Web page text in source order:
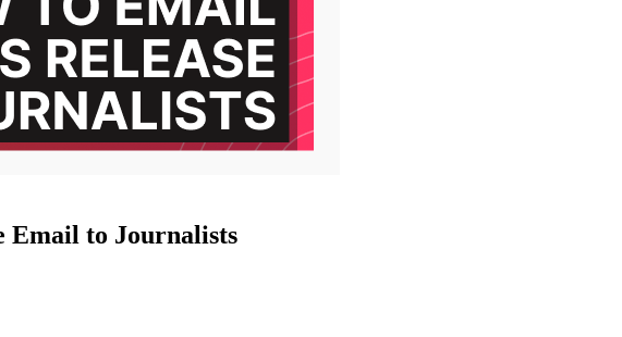
Email to Journalists